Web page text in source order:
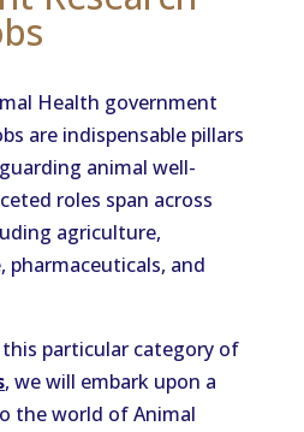
Health government
are indispensable pillars
animal well-
roles span across
agriculture,
pharmaceuticals, and
particular category of
, we will embark upon a
the world of Animal